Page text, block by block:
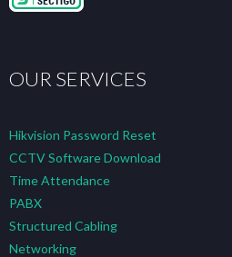
OUR SERVICES
Hikvision Password Reset
CCTV Software Download
Time Attendance
PABX
Structured Cabling
Networking